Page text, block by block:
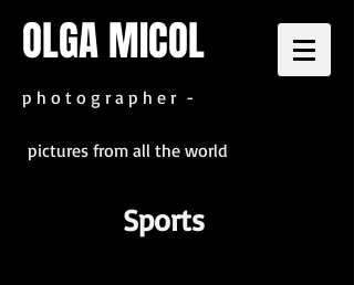
OLGA MICOL
p h o t o g r a p h e r -
pictures from all the world
Sports